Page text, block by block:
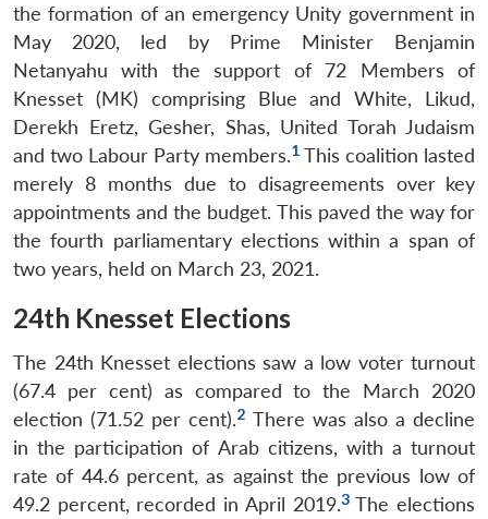
the formation of an emergency Unity government in
May 2020, led by Prime Minister Benjamin
Netanyahu with the support of 72 Members of
Knesset (MK) comprising Blue and White, Likud,
Derekh Eretz, Gesher, Shas, United Torah Judaism
and two Labour Party members.1 This coalition lasted
merely 8 months due to disagreements over key
appointments and the budget. This paved the way for
the fourth parliamentary elections within a span of
two years, held on March 23, 2021.
24th Knesset Elections
The 24th Knesset elections saw a low voter turnout
(67.4 per cent) as compared to the March 2020
election (71.52 per cent).2 There was also a decline
in the participation of Arab citizens, with a turnout
rate of 44.6 percent, as against the previous low of
49.2 percent, recorded in April 2019.3The elections